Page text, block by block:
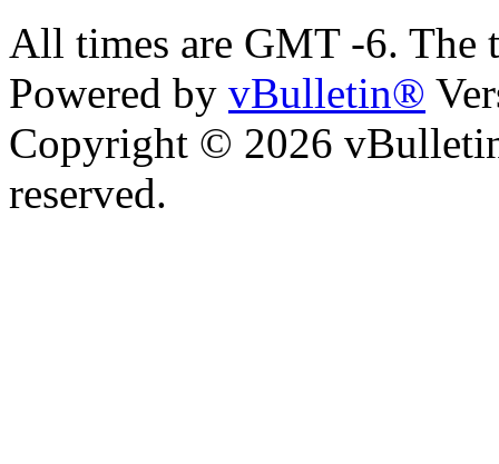
All times are GMT -6. The
Powered by vBulletin®
Copyright © 2026
reserved.